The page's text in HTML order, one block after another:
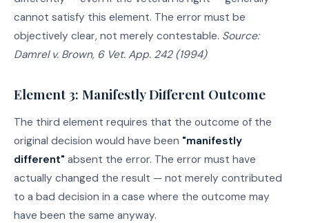
cannot satisfy this element. The error must be
objectively clear, not merely contestable. Source:
Damrel v. Brown, 6 Vet. App. 242 (1994)
Element 3: Manifestly Different Outcome
The third element requires that the outcome of the
original decision would have been "manifestly
different" absent the error. The error must have
actually changed the result — not merely contributed
to a bad decision in a case where the outcome may
have been the same anyway.